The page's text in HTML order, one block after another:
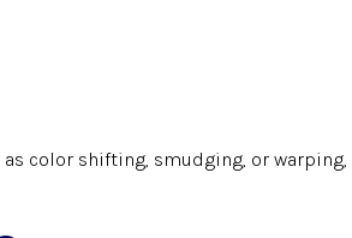
color shifting, smudging, or warping,